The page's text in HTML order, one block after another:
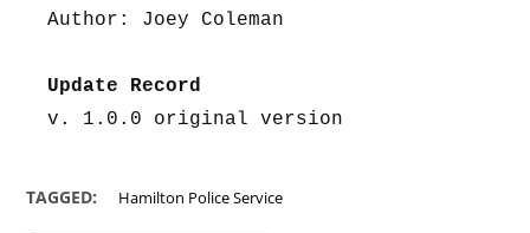
Author: Joey Coleman
Update Record
v. 1.0.0 original version
TAGGED: Hamilton Police Service